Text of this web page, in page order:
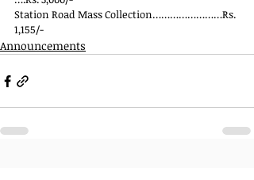
Station Road Mass Collection……………………Rs.
1,155/-
Announcements